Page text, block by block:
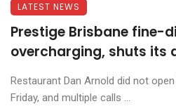
LATEST NEWS
Prestige Brisbane fine-
overcharging, shuts its
Restaurant Dan Arnold did not
Friday, and multiple calls ...